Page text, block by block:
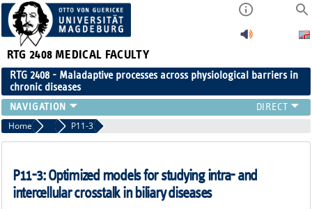
RTG 2408 MEDICAL FACULTY
RTG 2408 - Maladaptive processes across physiological barriers in
chronic diseases
PEOPLE
RESEARCH
EVENTS
PUBLIC (PRESS)
Home Projects Cohort 3
P11-3
P11-3:Optimized models for studying intra- and
intercellular crosstalk in biliary diseases